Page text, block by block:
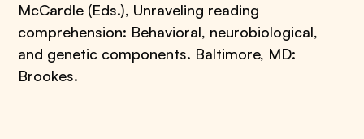
McCardle (Eds.), Unraveling reading
comprehension: Behavioral, neurobiological,
and genetic components. Baltimore, MD:
Brookes.